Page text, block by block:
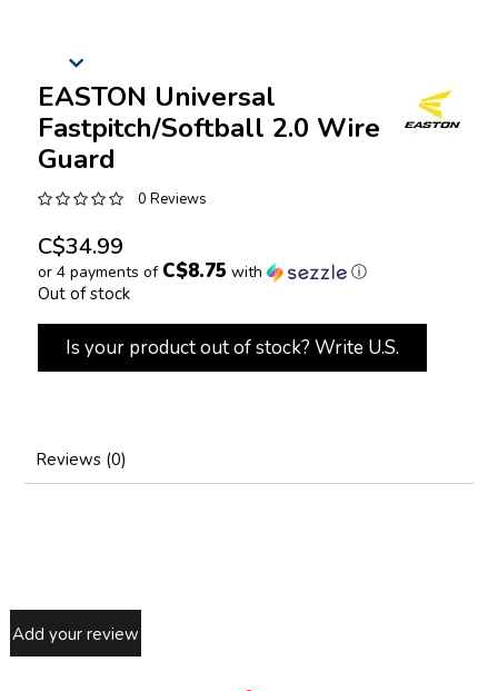
EASTON Universal
Fastpitch/Softball 2.0 Wire
Guard
0 Reviews
C$34.99
or 4 payments of C$8.75 with ⓘ
Out of stock
Is your product out of stock? Write U.S.
Reviews (0)
Add your review